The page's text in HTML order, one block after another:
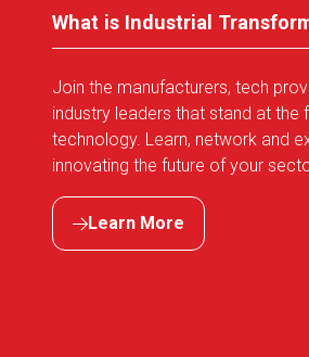
What is Industrial
Join the manufacturers, tech
industry leaders that stand at the
technology. Learn, network and
innovating the future of your
Learn More
(opens